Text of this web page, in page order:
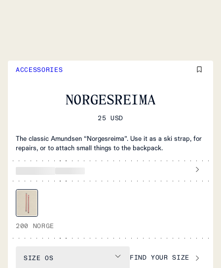
ACCESSORIES
NORGESREIMA
25 USD
The classic Amundsen “Norgesreima”. Use it as a ski strap, for
repairs, or to attach small things to the backpack.
200 NORGE
SIZE OS FIND YOUR SIZE